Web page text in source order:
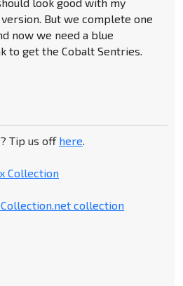
look good with my
version. But we complete one
now we need a blue
to get the Cobalt Sentries.
Tip us off here.
Collection
collection